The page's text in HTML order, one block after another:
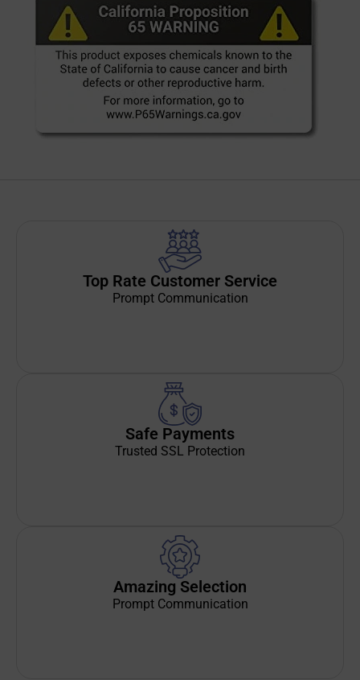
Top Rate Customer Service
Prompt Communication
Safe Payments
Trusted SSL Protection
Amazing Selection
Prompt Communication